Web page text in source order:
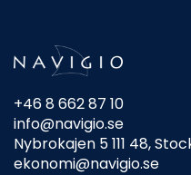
+46 8 662 87 10
info@navigio.se
Nybrokajen 5 111 48,
ekonomi@navigio.se